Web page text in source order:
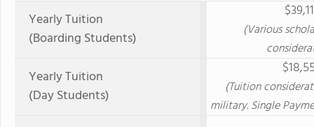
Yearly Tuition
(Boarding Students)
(Various
Yearly Tuition
(Day Students)
(Tuition
military. Single